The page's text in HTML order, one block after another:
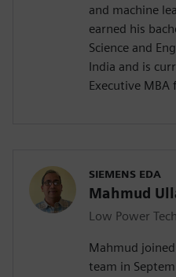
and machine
earned his
Science and
India and is
Executive MBA
SIEMENS EDA
Mahmud
Low Power
Mahmud joined
team in